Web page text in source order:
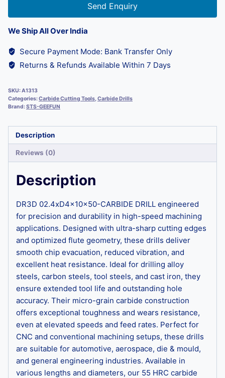
Send Enquiry
We Ship All Over India
Secure Payment Mode: Bank Transfer Only
Returns & Refunds Available Within 7 Days
SKU:A1313
Categories:Carbide Cutting Tools,Carbide Drills
Brand:STS-GEEFUN
Description
Reviews (0)
Description
DR3D 02.4xD4x10x50-CARBIDE DRILL engineered
for precision and durability in high-speed machining
applications. Designed with ultra-sharp cutting edges
and optimized flute geometry, these drills deliver
smooth chip evacuation, reduced vibration, and
excellent heat resistance. Ideal for drilling alloy
steels, carbon steels, tool steels, and cast iron, they
ensure extended tool life and outstanding hole
accuracy. Their micro-grain carbide construction
offers exceptional toughness and wears resistance,
even at elevated speeds and feed rates. Perfect for
CNC and conventional machining setups, these drills
are suitable for automotive, aerospace, die & mould,
and general engineering industries. Available in
various lengths and diameters, our 55 HRC carbide